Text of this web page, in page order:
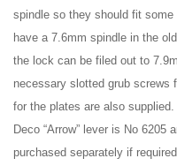
spindle so they should fit
have a 7.6mm spindle in the
the lock can be filed out to
necessary slotted grub screws
for the plates are also
Deco “Arrow” lever is No
purchased separately if